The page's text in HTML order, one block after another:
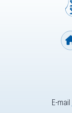
E-mail